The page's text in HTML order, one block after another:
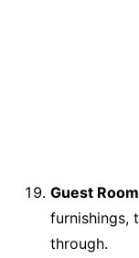
Guest
furnishings,
through.